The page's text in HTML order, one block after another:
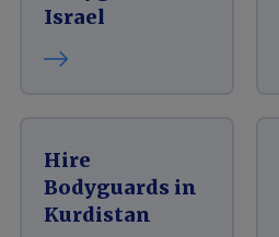
Israel
Hire
Bodyguards in
Kurdistan